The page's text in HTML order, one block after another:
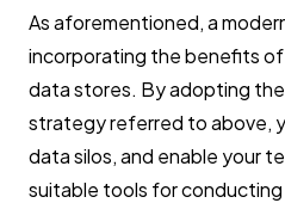
As aforementioned, a
incorporating the benefits
data stores. By adopting
strategy referred to above,
data silos, and enable your
suitable tools for conducting